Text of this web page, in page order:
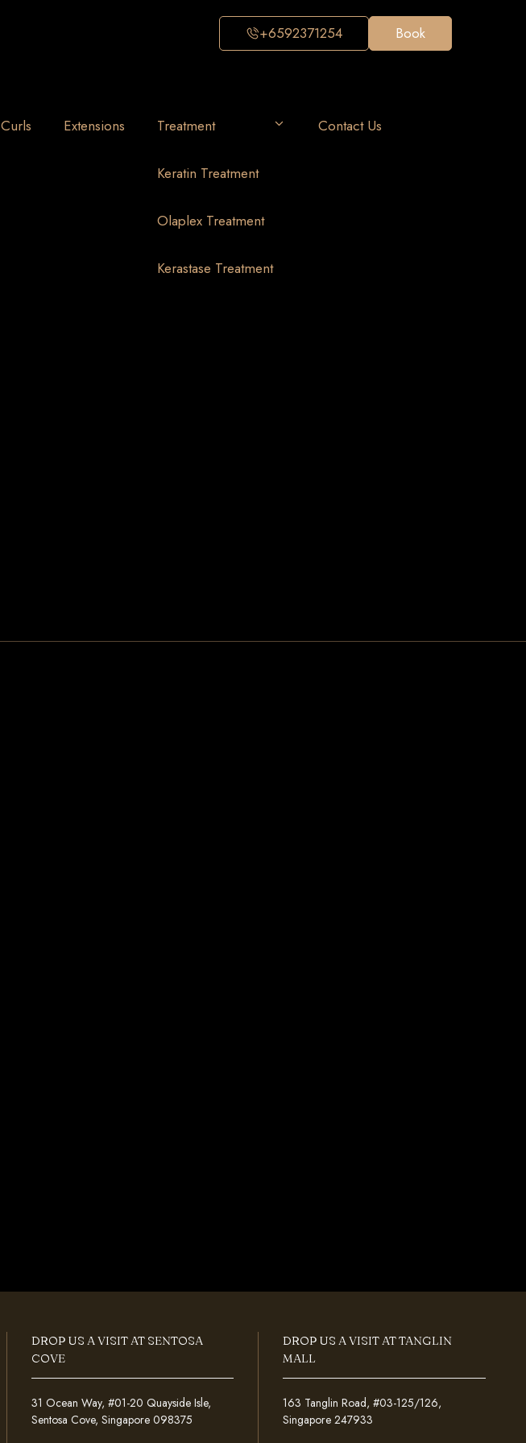
+6592371254 Book
Curls Extensions Treatment
Keratin Treatment
Olaplex Treatment
Kerastase Treatment
Contact Us
DROP US A VISIT AT SENTOSA
COVE
31 Ocean Way, #01-20 Quayside Isle,
Sentosa Cove, Singapore 098375
DROP US A VISIT AT TANGLIN
MALL
163 Tanglin Road, #03-125/126,
Singapore 247933